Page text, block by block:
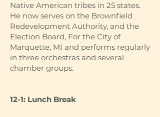
Native American tribes in 25 states.
He now serves on the Brownfield
Redevelopment Authority, and the
Election Board, For the City of
Marquette, MI and performs regularly
in three orchestras and several
chamber groups.
12-1: Lunch Break